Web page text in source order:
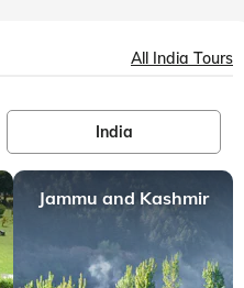
All India Tours
India
Jammu and Kashmir